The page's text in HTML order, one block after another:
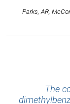
Parks, AR,
The